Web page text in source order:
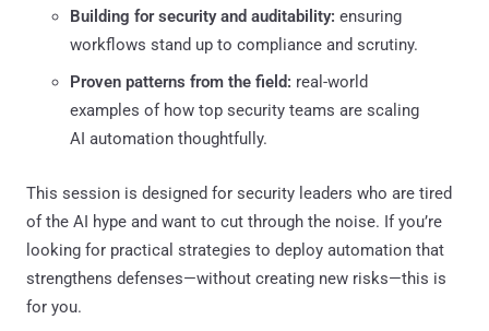
Building for security and auditability: ensuring
workflows stand up to compliance and scrutiny.
Proven patterns from the field: real-world
examples of how top security teams are scaling
AI automation thoughtfully.
This session is designed for security leaders who are tired
of the AI hype and want to cut through the noise. If you’re
looking for practical strategies to deploy automation that
strengthens defenses—without creating new risks—this is
for you.